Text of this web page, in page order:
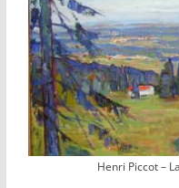
Henri Piccot –